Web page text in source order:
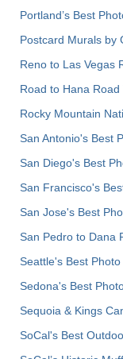
Portland’s Best
Postcard Murals by
Reno to Las Vegas
Road to Hana Road
Rocky Mountain
San Antonio's Best
San Diego's Best
San Francisco's
San Jose's Best
San Pedro to Dana
Seattle's Best
Sedona's Best
Sequoia & Kings
SoCal's Best